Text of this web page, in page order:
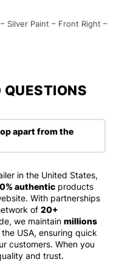
Silver Paint – Front Right –
QUESTIONS​
apart from the
in the United States,
authentic products
With partnerships
of 20+
we maintain millions
USA, ensuring quick
customers. When you
and trust.